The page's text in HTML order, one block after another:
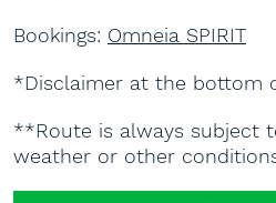
Bookings: Omneia SPIRIT
*Disclaimer at the bottom
**Route is always subject
weather or other